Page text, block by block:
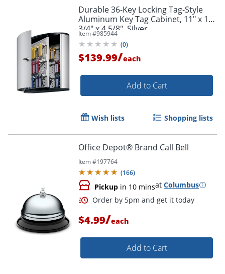
Order by 5pm and get it
Durable 36-Key Locking Tag-Style
Aluminum Key Tag Cabinet, 11" x 11
3/4" x 4 5/8", Silver
Item #985944
(0)
$139.99/each
Add to Cart
Wish lists Shopping lists
Office Depot® Brand Call Bell
Item #197764
(166)
Pickup in 10 minsat Columbus
$4.99/each
Add to Cart